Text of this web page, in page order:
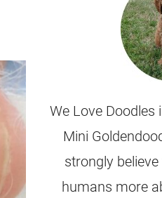
We Love Doodles
Mini
strongly
humans more